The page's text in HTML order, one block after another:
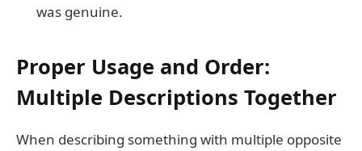
was genuine.
Proper Usage and Order:
Multiple Descriptions Together
When describing something with multiple opposite